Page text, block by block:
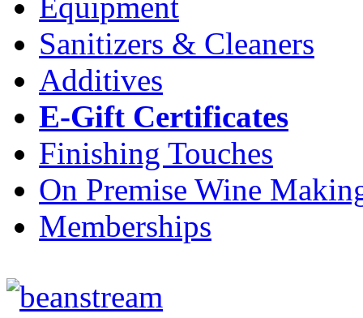
Sanitizers & Cleaners
Additives
E-Gift Certificates
Finishing Touches
On Premise Wine
Memberships